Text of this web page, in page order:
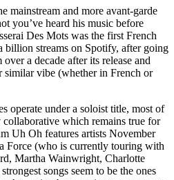
mainstream and more avant-garde
you’ve heard his music before
Des Mots was the first French
billion streams on Spotify, after going
a decade after its release and
similar vibe (whether in French or
operate under a soloist title, most of
which remains true for
Uh Oh features artists November
Force (who is currently touring with
Martha Wainwright, Charlotte
songs seem to be the ones